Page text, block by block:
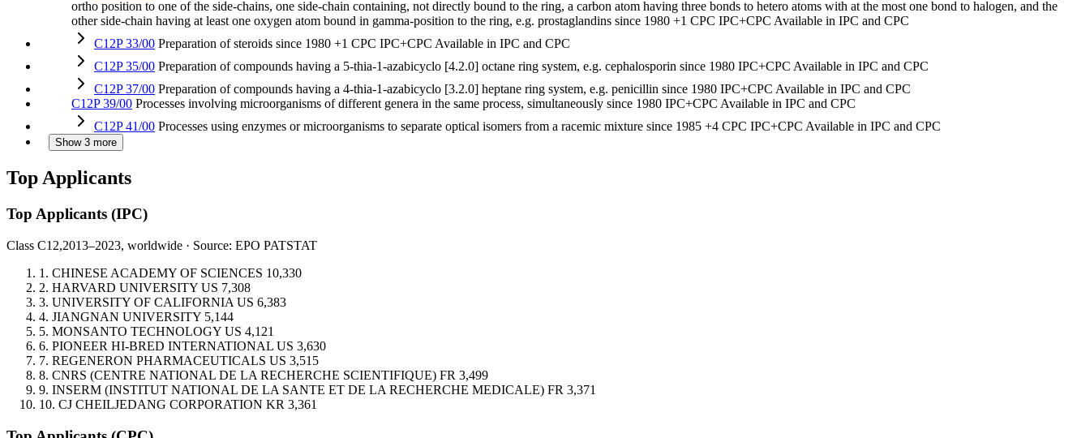
ortho position to one of the side-chains, one side-chain containing, not directly bound to the ring, a carbon atom having three bonds to hetero atoms with at the most one bond to halogen, and the
other side-chain having at least one oxygen atom bound in gamma-position to the ring, e.g. prostaglandins since 1980 +1 CPC IPC+CPC Available in IPC and CPC
C12P 33/00 Preparation of steroids since 1980 +1 CPC IPC+CPC Available in IPC and CPC
C12P 35/00 Preparation of compounds having a 5-thia-1-azabicyclo [4.2.0] octane ring system, e.g. cephalosporin since 1980 IPC+CPC Available in IPC and CPC
C12P 37/00 Preparation of compounds having a 4-thia-1-azabicyclo [3.2.0] heptane ring system, e.g. penicillin since 1980 IPC+CPC Available in IPC and CPC
C12P 39/00 Processes involving microorganisms of different genera in the same process, simultaneously since 1980 IPC+CPC Available in IPC and CPC
C12P 41/00 Processes using enzymes or microorganisms to separate optical isomers from a racemic mixture since 1985 +4 CPC IPC+CPC Available in IPC and CPC
Show 3 more
Top Applicants
Top Applicants (IPC)
Class C12,2013–2023, worldwide · Source: EPO PATSTAT
1. CHINESE ACADEMY OF SCIENCES 10,330
2. HARVARD UNIVERSITY US 7,308
3. UNIVERSITY OF CALIFORNIA US 6,383
4. JIANGNAN UNIVERSITY 5,144
5. MONSANTO TECHNOLOGY US 4,121
6. PIONEER HI-BRED INTERNATIONAL US 3,630
7. REGENERON PHARMACEUTICALS US 3,515
8. CNRS (CENTRE NATIONAL DE LA RECHERCHE SCIENTIFIQUE) FR 3,499
9. INSERM (INSTITUT NATIONAL DE LA SANTE ET DE LA RECHERCHE MEDICALE) FR 3,371
10. CJ CHEILJEDANG CORPORATION KR 3,361